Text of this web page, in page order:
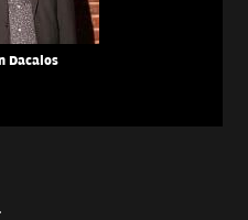
Dacalos